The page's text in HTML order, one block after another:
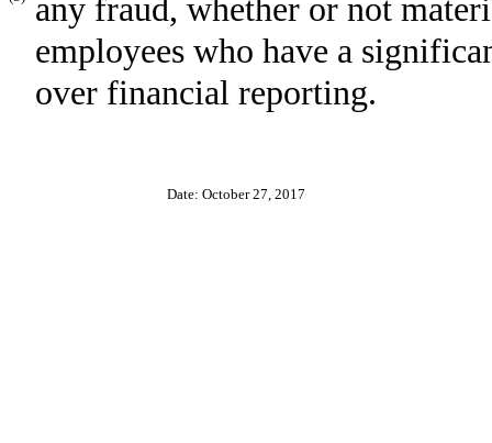
any fraud, whether or not
employees who have a
over financial reporting.
Date: October 27, 2017